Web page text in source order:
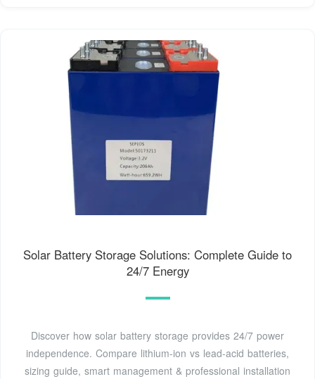
Solar Battery Storage Solutions: Complete Guide to
24/7 Energy
Discover how solar battery storage provides 24/7 power
independence. Compare lithium-ion vs lead-acid batteries,
sizing guide, smart management & professional installation